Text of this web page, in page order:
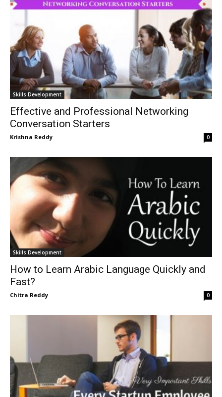
Skills Development
Effective and Professional Networking
Conversation Starters
Krishna Reddy 0
Skills Development
How to Learn Arabic Language Quickly and
Fast?
Chitra Reddy 0